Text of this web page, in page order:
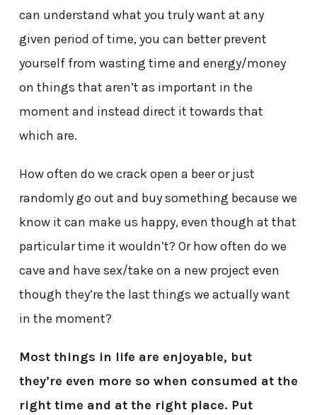
can understand what you truly want at any
given period of time, you can better prevent
yourself from wasting time and energy/money
on things that aren’t as important in the
moment and instead direct it towards that
which are.
How often do we crack open a beer or just
randomly go out and buy something because we
know it can make us happy, even though at that
particular time it wouldn’t? Or how often do we
cave and have sex/take on a new project even
though they’re the last things we actually want
in the moment?
Most things in life are enjoyable, but
they’re even more so when consumed at the
right time and at the right place. Put